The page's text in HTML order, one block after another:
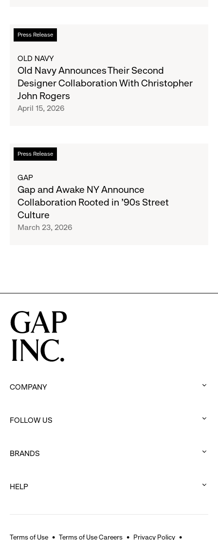
Collaboration
Rooted
Timeless
Design
Press Release
Read
more
Old
Navy
Announces
Their
Second
With
Christopher
Rogers
OLD NAVY
Old Navy Announces Their Second
Designer Collaboration With Christopher
John Rogers
April 15, 2026
Press Release
Read
more
Gap
and
Awake
NY
Announce
GAP
Gap and Awake NY Announce
Collaboration Rooted in ’90s Street
Culture
March 23, 2026
COMPANY
to
FOLLOW US
to
BRANDS
to
HELP
expand
Terms of Use Terms of Use Careers Privacy Policy